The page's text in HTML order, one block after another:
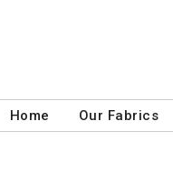
Home Our Fabrics